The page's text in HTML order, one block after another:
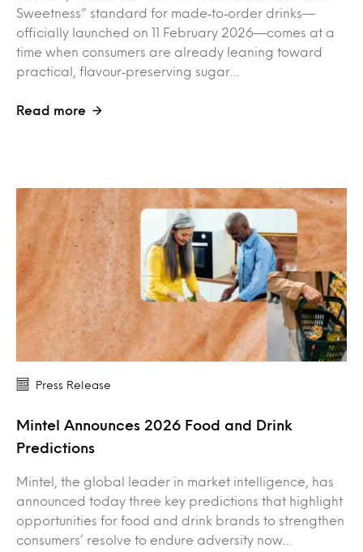
Sweetness” standard for made‑to‑order drinks—
officially launched on 11 February 2026—comes at a
time when consumers are already leaning toward
practical, flavour‑preserving sugar…
Read more
Press Release
Mintel Announces 2026 Food and Drink
Predictions
Mintel, the global leader in market intelligence, has
announced today three key predictions that highlight
opportunities for food and drink brands to strengthen
consumers’ resolve to endure adversity now…